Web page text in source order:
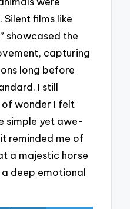
films like
showcased the
capturing
long before
I still
of wonder I felt
simple yet awe-
reminded me of
a majestic horse
deep emotional